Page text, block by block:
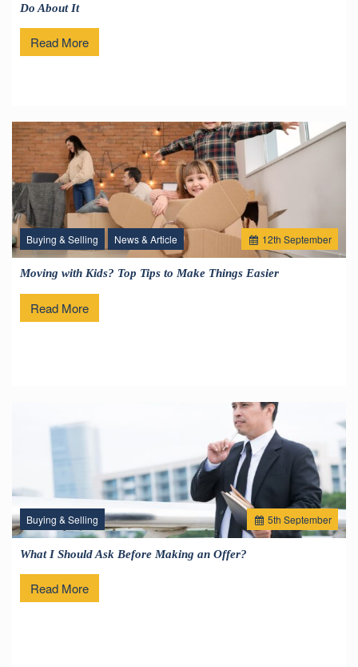
Do About It
Read More
12th September
Buying & Selling News & Article
Moving with Kids? Top Tips to Make Things Easier
Read More
5th September
Buying & Selling
What I Should Ask Before Making an Offer?
Read More